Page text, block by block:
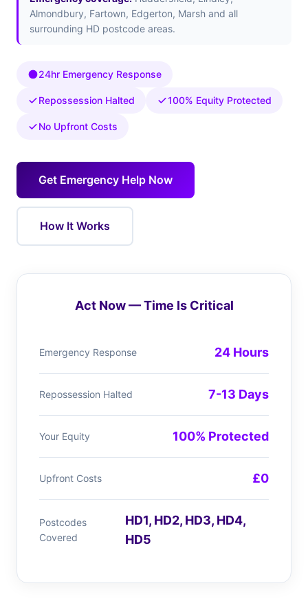
Almondbury, Fartown, Edgerton, Marsh and all
surrounding HD postcode areas.
24hr Emergency Response
Repossession Halted 100% Equity Protected
No Upfront Costs
Get Emergency Help Now
How It Works
Act Now — Time Is Critical
Emergency Response 24 Hours
Repossession Halted 7-13 Days
Your Equity 100% Protected
Upfront Costs £0
Postcodes
Covered
HD1, HD2, HD3, HD4,
HD5